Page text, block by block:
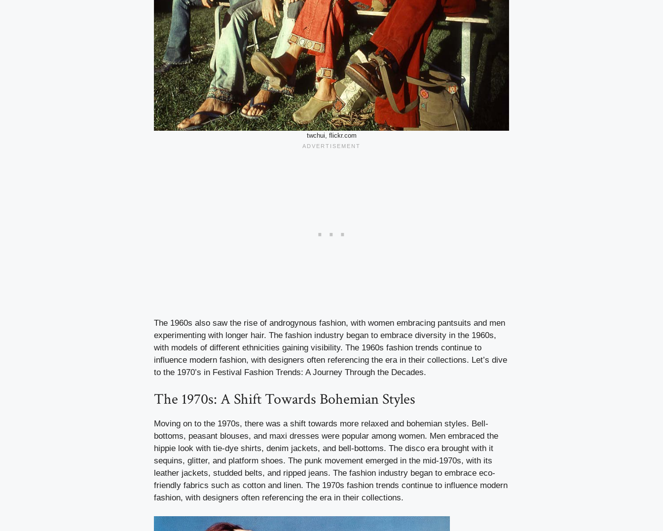
twchui, flickr.com
The 1960s also saw the rise of androgynous fashion, with women embracing pantsuits and men
experimenting with longer hair. The fashion industry began to embrace diversity in the 1960s,
with models of different ethnicities gaining visibility. The 1960s fashion trends continue to
influence modern fashion, with designers often referencing the era in their collections. Let’s dive
to the 1970’s in Festival Fashion Trends: A Journey Through the Decades.
The 1970s: A Shift Towards Bohemian Styles
Moving on to the 1970s, there was a shift towards more relaxed and bohemian styles. Bell-
bottoms, peasant blouses, and maxi dresses were popular among women. Men embraced the
hippie look with tie-dye shirts, denim jackets, and bell-bottoms. The disco era brought with it
sequins, glitter, and platform shoes. The punk movement emerged in the mid-1970s, with its
leather jackets, studded belts, and ripped jeans. The fashion industry began to embrace eco-
friendly fabrics such as cotton and linen. The 1970s fashion trends continue to influence modern
fashion, with designers often referencing the era in their collections.